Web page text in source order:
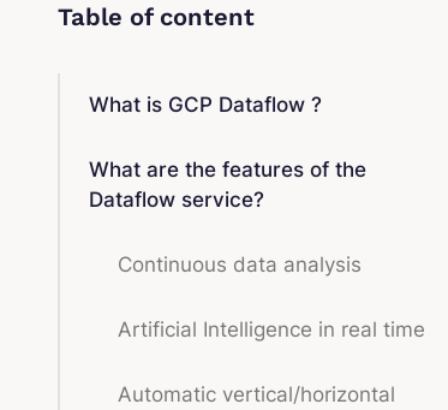
What is GCP Dataflow ?
What are the features of the
Dataflow service?
Continuous data analysis
Artificial Intelligence in real time
Automatic vertical/horizontal